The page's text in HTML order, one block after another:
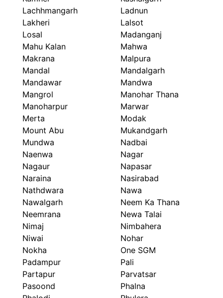
Lachhmangarh
Ladnun
Lakheri
Lalsot
Losal
Madanganj
Mahu Kalan
Mahwa
Makrana
Malpura
Mandal
Mandalgarh
Mandawar
Mandwa
Mangrol
Manohar Thana
Manoharpur
Marwar
Merta
Modak
Mount Abu
Mukandgarh
Mundwa
Nadbai
Naenwa
Nagar
Nagaur
Napasar
Naraina
Nasirabad
Nathdwara
Nawa
Nawalgarh
Neem Ka Thana
Neemrana
Newa Talai
Nimaj
Nimbahera
Niwai
Nohar
Nokha
One SGM
Padampur
Pali
Partapur
Parvatsar
Pasoond
Phalna